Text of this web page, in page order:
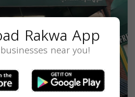
Rakwa App
near you!